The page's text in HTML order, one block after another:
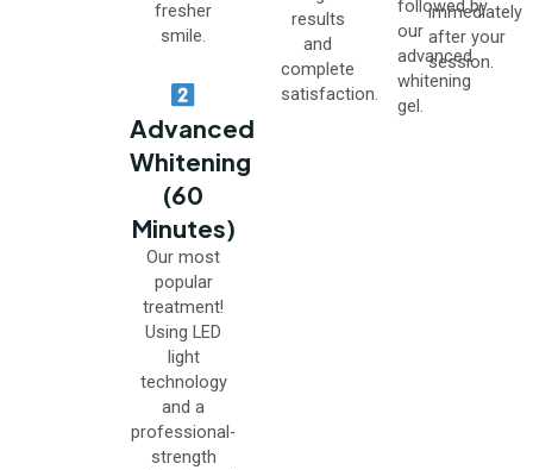
fresher
smile.
Advanced
Whitening
(60
Minutes)
Our most
popular
treatment!
Using LED
light
technology
and a
professional-
strength
results
and
complete
satisfaction.
followed by
our
advanced
whitening
gel.
immediately
after your
session.